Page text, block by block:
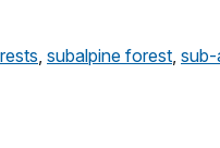
, subalpine forest, sub-